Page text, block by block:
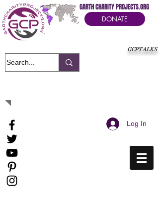
GCPTALKS
GARTH CHARITY PROJECTS.ORG
DONATE
Log In